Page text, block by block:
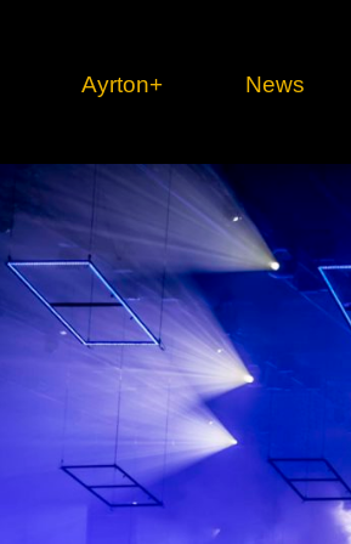
1 series
Ultimate
Ayrton+ News